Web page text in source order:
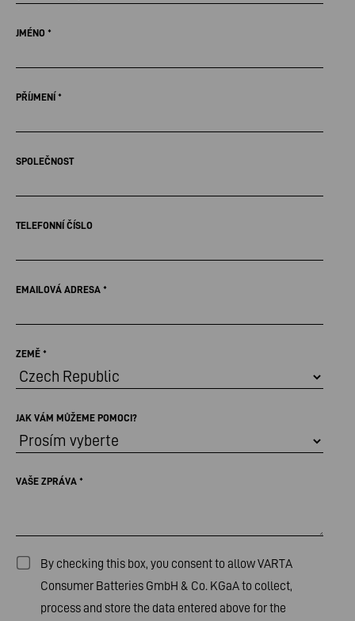
JMÉNO *
PŘÍJMENÍ *
SPOLEČNOST
TELEFONNÍ ČÍSLO
EMAILOVÁ ADRESA *
ZEMĚ *
JAK VÁM MŮŽEME POMOCI?
VAŠE ZPRÁVA *
By checking this box, you consent to allow VARTA
Consumer Batteries GmbH & Co. KGaA to collect,
process and store the data entered above for the